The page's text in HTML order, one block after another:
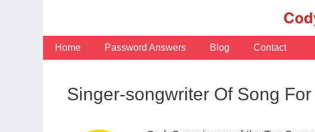
Home Password Answers Blog Contact
Singer-songwriter Of Song